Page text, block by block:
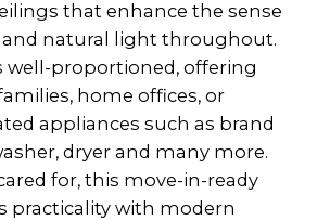
that enhance the sense
and natural light throughout.
well-proportioned, offering
home offices, or
appliances such as brand
dryer and many more.
for, this move-in-ready
practicality with modern